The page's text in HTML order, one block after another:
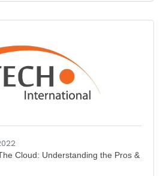
Cloud: Understanding the Pros &